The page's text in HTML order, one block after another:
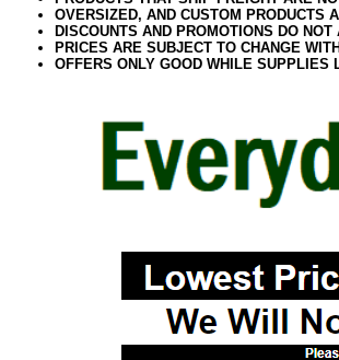
OVERSIZED, AND CUSTOM PRODUCTS
DISCOUNTS AND PROMOTIONS DO
PRICES ARE SUBJECT TO CHANGE
OFFERS ONLY GOOD WHILE SUPPLIES